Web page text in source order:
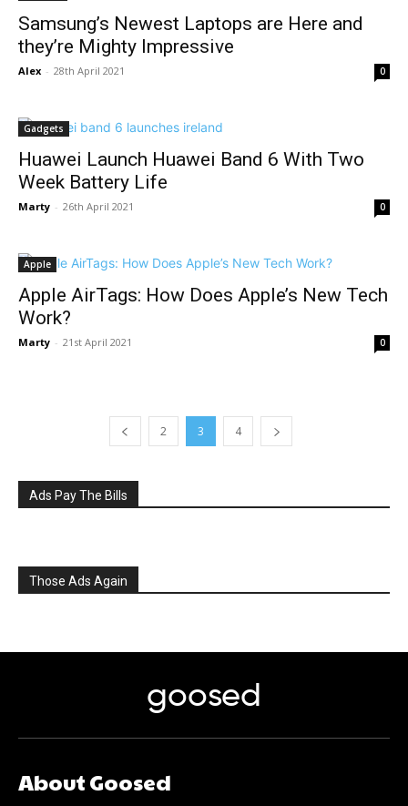
Samsung’s Newest Laptops are Here and
they’re Mighty Impressive
Alex - 28th April 2021 0
Gadgets
Huawei Launch Huawei Band 6 With Two
Week Battery Life
Marty - 26th April 2021 0
Apple
Apple AirTags: How Does Apple’s New Tech
Work?
Marty - 21st April 2021 0
2 3 4
Ads Pay The Bills
Those Ads Again
goosed
About Goosed